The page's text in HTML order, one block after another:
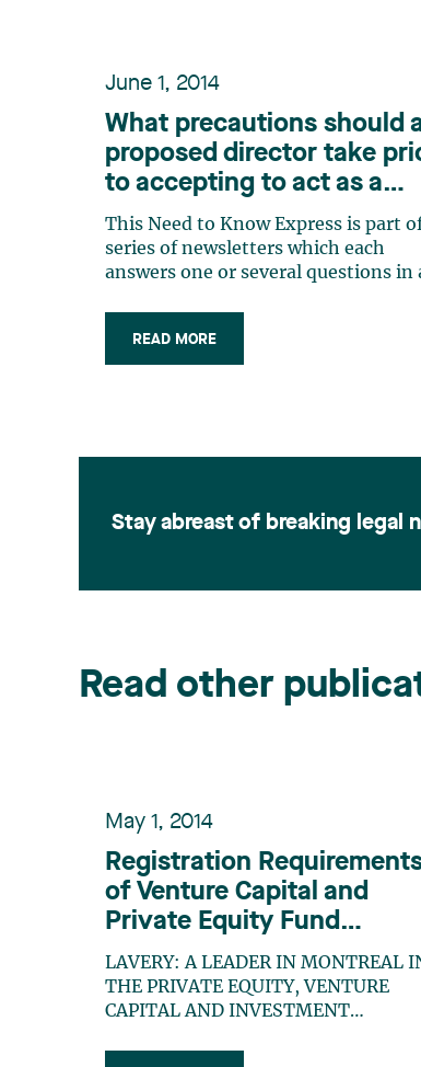
Stay abreast of breaking legal
Read other
June 1, 2014
What precautions should
proposed director take
to accepting to act as a
corporate director? /
are the duties of a member
of a board of directors?
This Need to Know Express is part
series of newsletters which each
answers one or several questions in
published over the next few weeks.
addition, a consolidated version of all
READ MORE
May 1, 2014
Registration
of Venture Capital and
Private Equity Fund
Managers in Canada: A
Favourable Regulatory
Framework
LAVERY: A LEADER IN MONTREAL
THE PRIVATE EQUITY, VENTURE
CAPITAL AND INVESTMENT